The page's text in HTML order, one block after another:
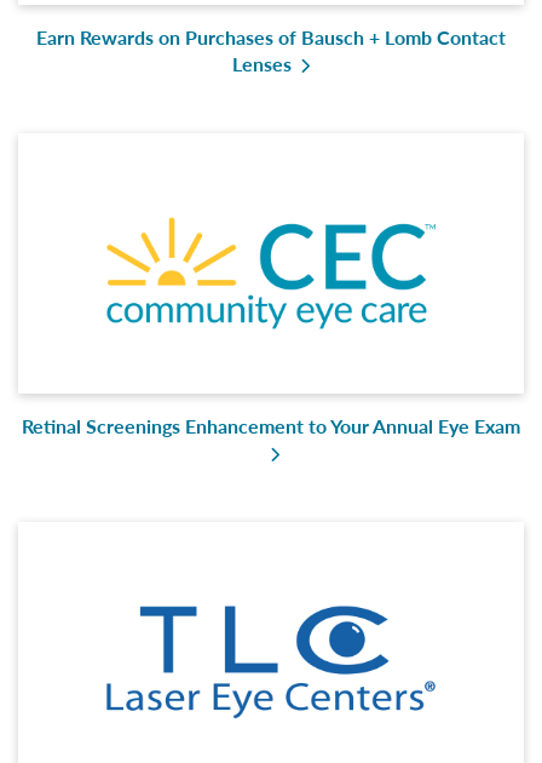
Earn Rewards on Purchases of Bausch + Lomb Contact
Lenses
Retinal Screenings Enhancement to Your Annual Eye Exam